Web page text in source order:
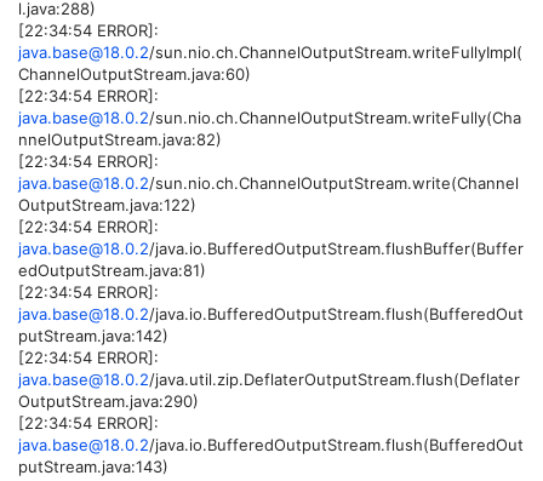
l.java:288)
[22:34:54 ERROR]:
java.base@18.0.2/sun.nio.ch.ChannelOutputStream.writeFullyImpl(
ChannelOutputStream.java:60)
[22:34:54 ERROR]:
java.base@18.0.2/sun.nio.ch.ChannelOutputStream.writeFully(Cha
nnelOutputStream.java:82)
[22:34:54 ERROR]:
java.base@18.0.2/sun.nio.ch.ChannelOutputStream.write(Channel
OutputStream.java:122)
[22:34:54 ERROR]:
java.base@18.0.2/java.io.BufferedOutputStream.flushBuffer(Buffer
edOutputStream.java:81)
[22:34:54 ERROR]:
java.base@18.0.2/java.io.BufferedOutputStream.flush(BufferedOut
putStream.java:142)
[22:34:54 ERROR]:
java.base@18.0.2/java.util.zip.DeflaterOutputStream.flush(Deflater
OutputStream.java:290)
[22:34:54 ERROR]:
java.base@18.0.2/java.io.BufferedOutputStream.flush(BufferedOut
putStream.java:143)